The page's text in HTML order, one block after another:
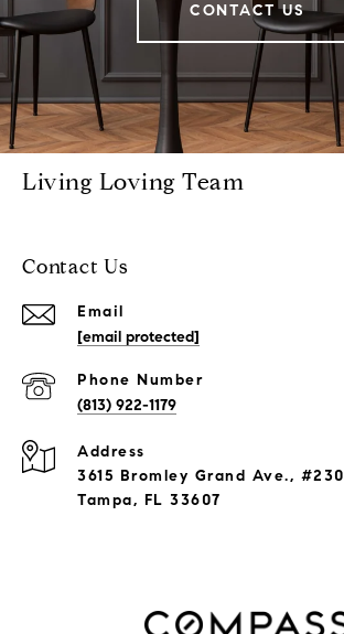
CONTACT US
Living Loving Team
Contact Us
Email
[email protected]
Phone Number
(813) 922-1179
Address
3615 Bromley Grand Ave., #230
Tampa, FL 33607